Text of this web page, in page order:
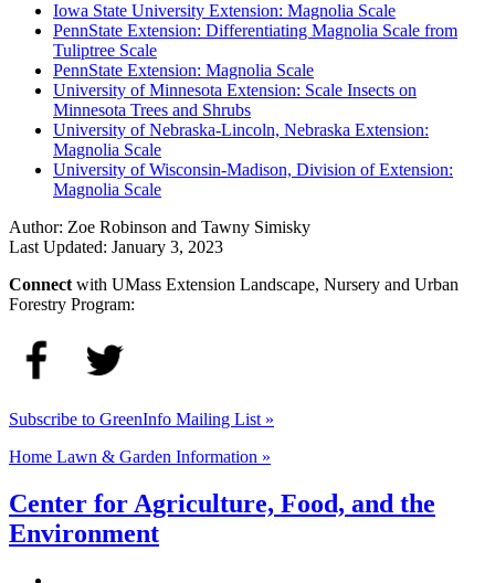
Iowa State University Extension: Magnolia Scale
PennState Extension: Differentiating Magnolia Scale from
Tuliptree Scale
PennState Extension: Magnolia Scale
University of Minnesota Extension: Scale Insects on
Minnesota Trees and Shrubs
University of Nebraska-Lincoln, Nebraska Extension:
Magnolia Scale
University of Wisconsin-Madison, Division of Extension:
Magnolia Scale
Author: Zoe Robinson and Tawny Simisky
Last Updated: January 3, 2023
Connect with UMass Extension Landscape, Nursery and Urban
Forestry Program:
Subscribe to GreenInfo Mailing List »
Home Lawn & Garden Information »
Center for Agriculture, Food, and the
Environment